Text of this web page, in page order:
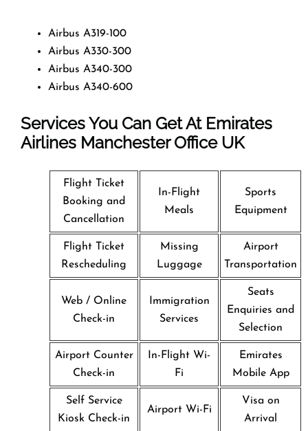
Airbus A319-100
Airbus A330-300
Airbus A340-300
Airbus A340-600
Services You Can Get At Emirates
Airlines Manchester OfficeUK
Flight Ticket
Booking and
Cancellation
In-Flight
Meals
Sports
Equipment
Flight Ticket
Rescheduling
Missing
Luggage
Airport
Transportation
Web / Online
Check-in
Immigration
Services
Seats
Enquiries and
Selection
Airport Counter
Check-in
In-Flight Wi-
Fi
Emirates
Mobile App
Self Service
Kiosk Check-in
Airport Wi-Fi
Visa on
Arrival